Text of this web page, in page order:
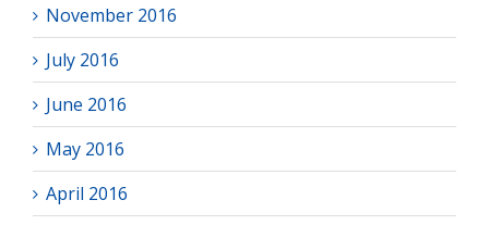
November 2016
July 2016
June 2016
May 2016
April 2016